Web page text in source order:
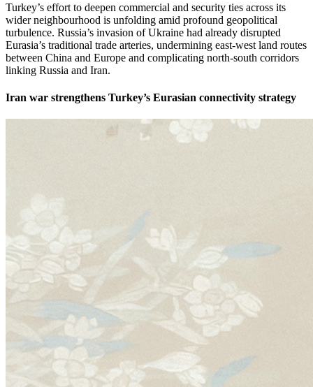
Turkey’s effort to deepen commercial and security ties across its
wider neighbourhood is unfolding amid profound geopolitical
turbulence. Russia’s invasion of Ukraine had already disrupted
Eurasia’s traditional trade arteries, undermining east-west land routes
between China and Europe and complicating north-south corridors
linking Russia and Iran.
Iran war strengthens Turkey’s Eurasian connectivity strategy